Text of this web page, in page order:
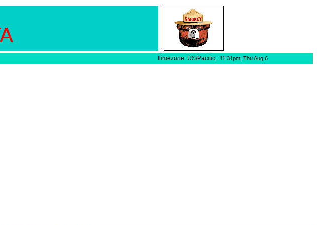
Timezone: US/Pacific, 11:31pm, Thu Aug 6